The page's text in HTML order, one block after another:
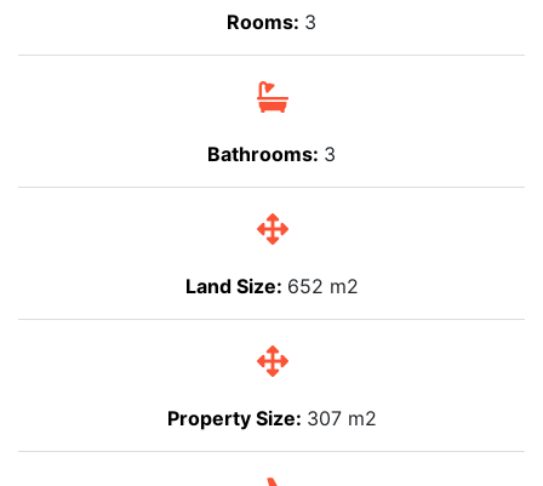
Rooms: 3
Bathrooms: 3
Land Size: 652 m2
Property Size: 307 m2